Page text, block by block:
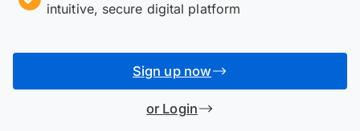
intuitive, secure digital platform
Sign up now
or Login